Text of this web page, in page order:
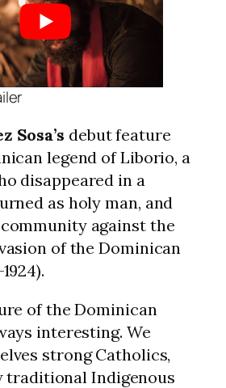
Sosa’s debut feature
legend of Liborio, a
disappeared in a
as holy man, and
against the
of the Dominican
of the Dominican
interesting. We
strong Catholics,
Indigenous